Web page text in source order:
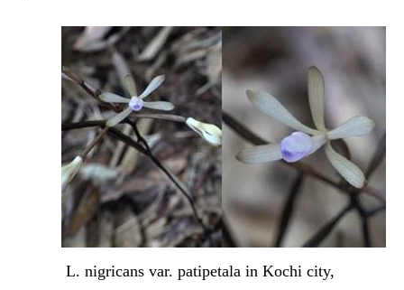
L. nigricans var. patipetala in Kochi city,